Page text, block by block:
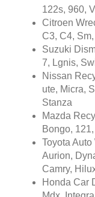
122s, 960,
Citroen
C3, C4,
Suzuki
7, Lgnis,
Nissan
ute, Micra,
Stanza
Mazda
Bongo,
Toyota
Aurion,
Camry,
Honda Car